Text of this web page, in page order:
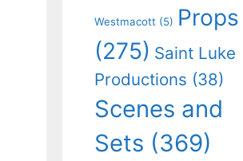
Westmacott (5) Props
(275) Saint Luke
Productions (38)
Scenes and
Sets (369)